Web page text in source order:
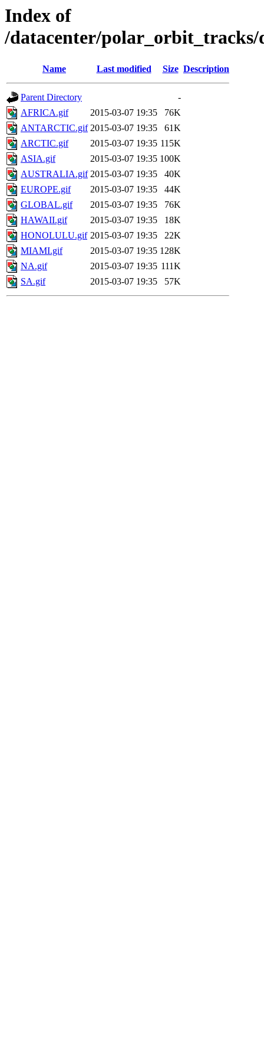
Index of
/datacenter/polar_orbit_tracks/
Name Last modified Size Description
Parent Directory
-
AFRICA.gif
2015-03-07 19:35
76K
ANTARCTIC.gif 2015-03-07 19:35
61K
ARCTIC.gif
2015-03-07 19:35 115K
ASIA.gif
2015-03-07 19:35 100K
AUSTRALIA.gif 2015-03-07 19:35
40K
EUROPE.gif
2015-03-07 19:35
44K
GLOBAL.gif
2015-03-07 19:35
76K
HAWAII.gif
2015-03-07 19:35
18K
HONOLULU.gif 2015-03-07 19:35
22K
MIAMI.gif
2015-03-07 19:35 128K
NA.gif
2015-03-07 19:35 111K
SA.gif
2015-03-07 19:35 57K